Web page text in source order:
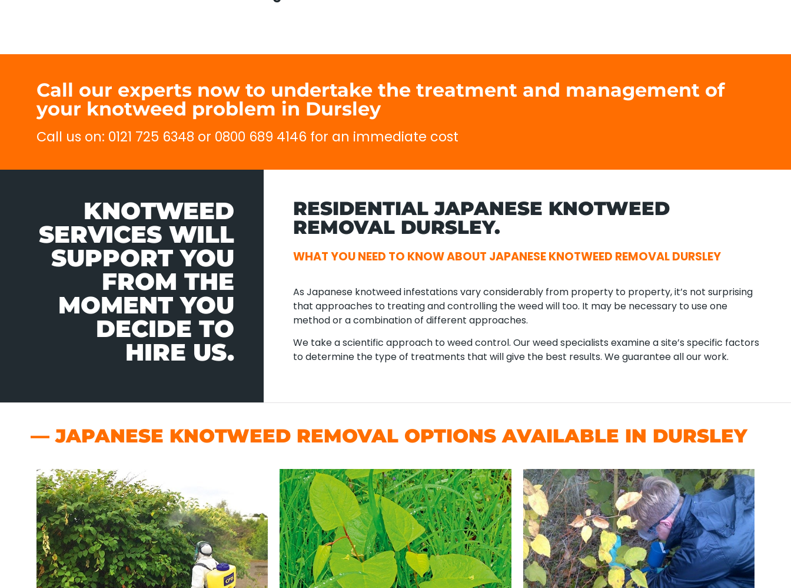
Call our experts now to undertake the treatment and management of
your knotweed problem in Dursley
Call us on: 0121 725 6348 or 0800 689 4146 for an immediate cost
KNOTWEED
SERVICES WILL
SUPPORT YOU
FROM THE
MOMENT YOU
DECIDE TO
HIRE US.
RESIDENTIAL JAPANESE KNOTWEED
REMOVAL DURSLEY.
WHAT YOU NEED TO KNOW ABOUT JAPANESE KNOTWEED REMOVAL DURSLEY
As Japanese knotweed infestations vary considerably from property to property, it’s not surprising
that approaches to treating and controlling the weed will too. It may be necessary to use one
method or a combination of different approaches.
We take a scientific approach to weed control. Our weed specialists examine a site’s specific factors
to determine the type of treatments that will give the best results. We guarantee all our work.
— JAPANESE KNOTWEED REMOVAL OPTIONS AVAILABLE IN DURSLEY